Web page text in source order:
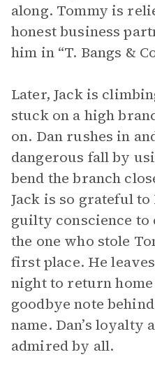
along. Tommy is
honest business
him in “T. Bangs &
Later, Jack is
stuck on a high
on. Dan rushes in
dangerous fall by
bend the branch
Jack is so grateful
guilty conscience to
the one who stole
first place. He
night to return
goodbye note
name. Dan’s loyalty
admired by all.